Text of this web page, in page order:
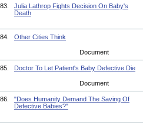
83.
Julia Lathrop Fights Decision On Baby's
Death
84. Other Cities Think
Document
85. Doctor To Let Patient's Baby Defective Die
Document
86.
"Does Humanity Demand The Saving Of
Defective Babies?"